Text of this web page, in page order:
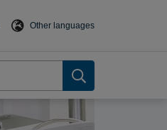
Other languages